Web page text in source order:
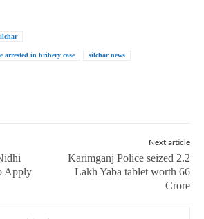
arrested in bribery case silchar news
Apply
Next article
Karimganj Police seized 2.2
Lakh Yaba tablet worth 66
Crore